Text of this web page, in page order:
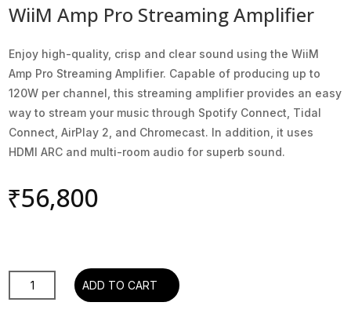
WiiM Amp Pro Streaming Amplifier
Enjoy high-quality, crisp and clear sound using the WiiM
Amp Pro Streaming Amplifier. Capable of producing up to
120W per channel, this streaming amplifier provides an easy
way to stream your music through Spotify Connect, Tidal
Connect, AirPlay 2, and Chromecast. In addition, it uses
HDMI ARC and multi-room audio for superb sound.
₹56,800
WiiM
Amp
ADD TO CART